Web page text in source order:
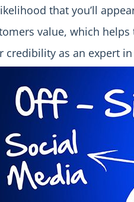
that you’ll
value, which
credibility as an expert